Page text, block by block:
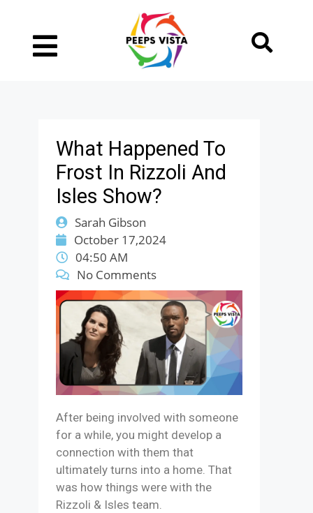
What Happened To
Frost In Rizzoli And
Isles Show?
Sarah Gibson
October 17,2024
04:50 AM
No Comments
After being involved with someone
for a while, you might develop a
connection with them that
ultimately turns into a home. That
was how things were with the
Rizzoli & Isles team.